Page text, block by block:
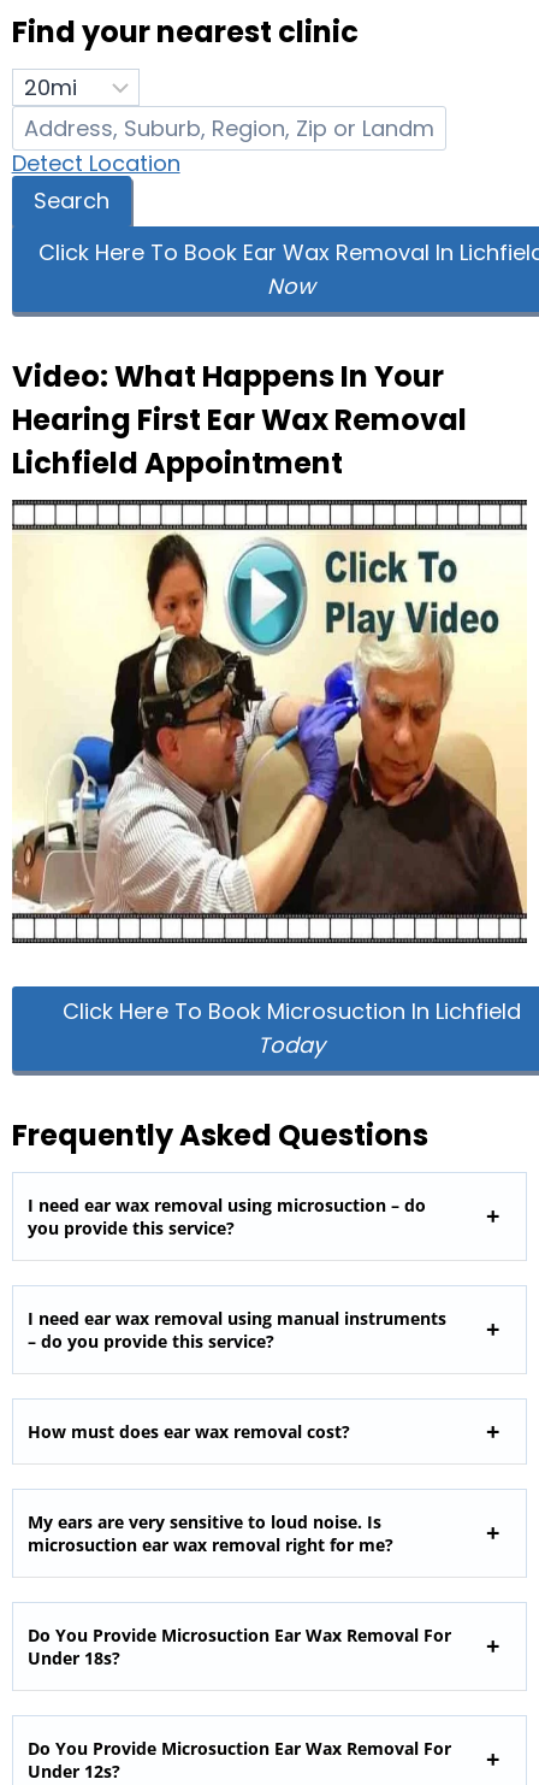
Find your nearest clinic
Detect Location
Search
Click Here To Book Ear Wax Removal In
Now
Video: What Happens In Your
Hearing First Ear Wax Removal
Lichfield Appointment
Click Here To Book Microsuction In Lichfield
Today
Frequently Asked Questions
I need ear wax removal using microsuction – do
you provide this service?
I need ear wax removal using manual instruments
– do you provide this service?
How must does ear wax removal cost?
My ears are very sensitive to loud noise. Is
microsuction ear wax removal right for me?
Do You Provide Microsuction Ear Wax Removal For
Under 18s?
Do You Provide Microsuction Ear Wax Removal For
Under 12s?